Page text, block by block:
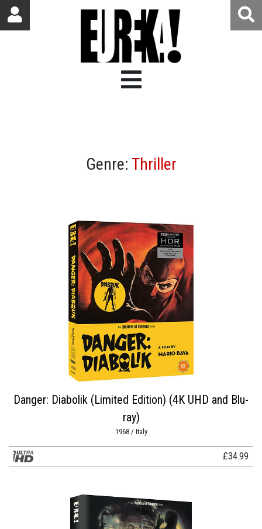
Genre: Thriller
Danger: Diabolik (Limited Edition) (4K UHD and Blu-
ray)
1968 / Italy
£34.99